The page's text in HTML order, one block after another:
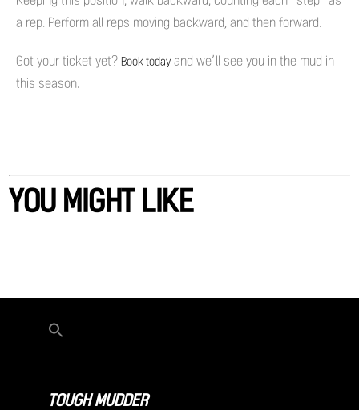
a rep. Perform all reps moving backward, and then forward.
Got your ticket yet? Book today and we’ll see you in the mud in
this season.
YOU MIGHT LIKE
TOUGH MUDDER